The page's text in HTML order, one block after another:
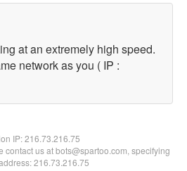
at an extremely high speed.
network as you ( IP :
IP:216.73.216.75
contact us at bots@spartoo.com, specifying
216.73.216.75